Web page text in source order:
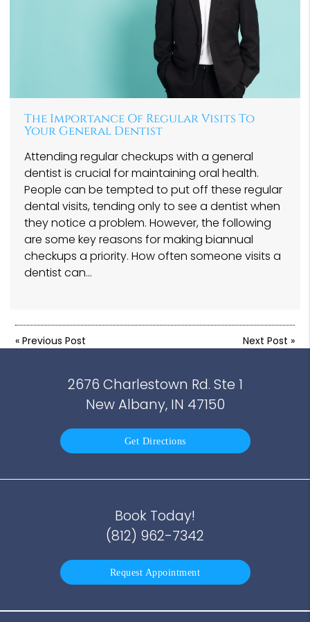
The Importance Of Regular Visits To
Your General Dentist
Attending regular checkups with a general
dentist is crucial for maintaining oral health.
People can be tempted to put off these regular
dental visits, tending only to see a dentist when
they notice a problem. However, the following
are some key reasons for making biannual
checkups a priority. How often someone visits a
dentist can…
«Previous Post Next Post »
2676 Charlestown Rd. Ste 1
New Albany, IN 47150
Get Directions
Book Today!
(812) 962-7342
Request Appointment